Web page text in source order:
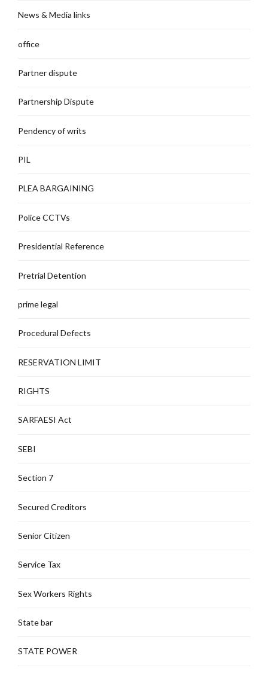
News & Media links
office
Partner dispute
Partnership Dispute
Pendency of writs
PIL
PLEA BARGAINING
Police CCTVs
Presidential Reference
Pretrial Detention
prime legal
Procedural Defects
RESERVATION LIMIT
RIGHTS
SARFAESI Act
SEBI
Section 7
Secured Creditors
Senior Citizen
Service Tax
Sex Workers Rights
State bar
STATE POWER